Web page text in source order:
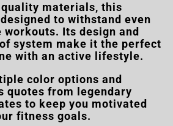
materials, this
to withstand even
Its design and
system make it the perfect
with an active lifestyle.
color options and
quotes from legendary
to keep you motivated
fitness goals.